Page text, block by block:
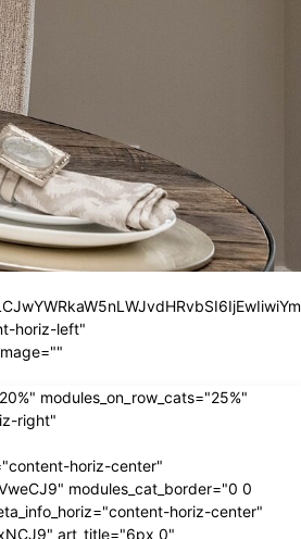
horiz-left"
modules_on_row_cats="25%"
right"
horiz-center"
modules_cat_border="0 0
horiz-center"
art_title="6px 0"